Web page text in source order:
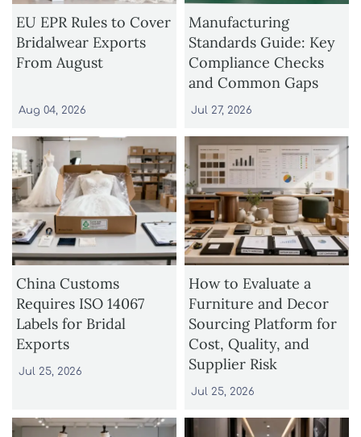
EU EPR Rules to Cover
Bridalwear Exports
From August
Aug 04, 2026
Manufacturing
Standards Guide: Key
Compliance Checks
and Common Gaps
Jul 27, 2026
China Customs
Requires ISO 14067
Labels for Bridal
Exports
Jul 25, 2026
How to Evaluate a
Furniture and Decor
Sourcing Platform for
Cost, Quality, and
Supplier Risk
Jul 25, 2026